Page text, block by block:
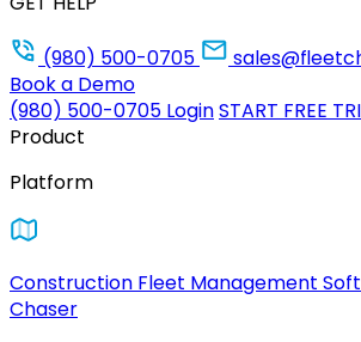
(980) 500-0705
Book a Demo
(980) 500-0705 LoginSTART FREE
Product
Platform
Construction Fleet Management
Chaser